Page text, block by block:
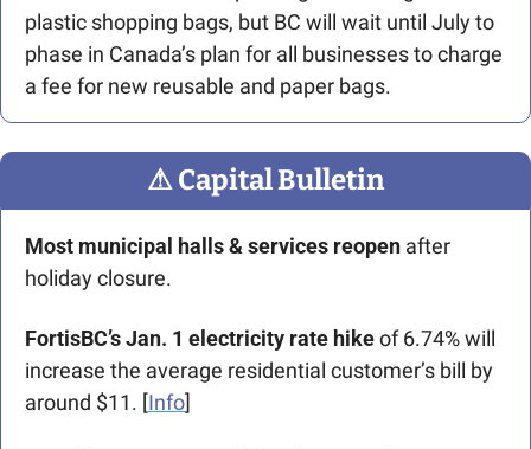
plastic shopping bags, but BC will wait until July to
phase in Canada’s plan for all businesses to charge
a fee for new reusable and paper bags.
⚠ Capital Bulletin
Most municipal halls & services reopen after
holiday closure.
FortisBC’s Jan. 1 electricity rate hike of 6.74% will
increase the average residential customer’s bill by
around $11. [Info]